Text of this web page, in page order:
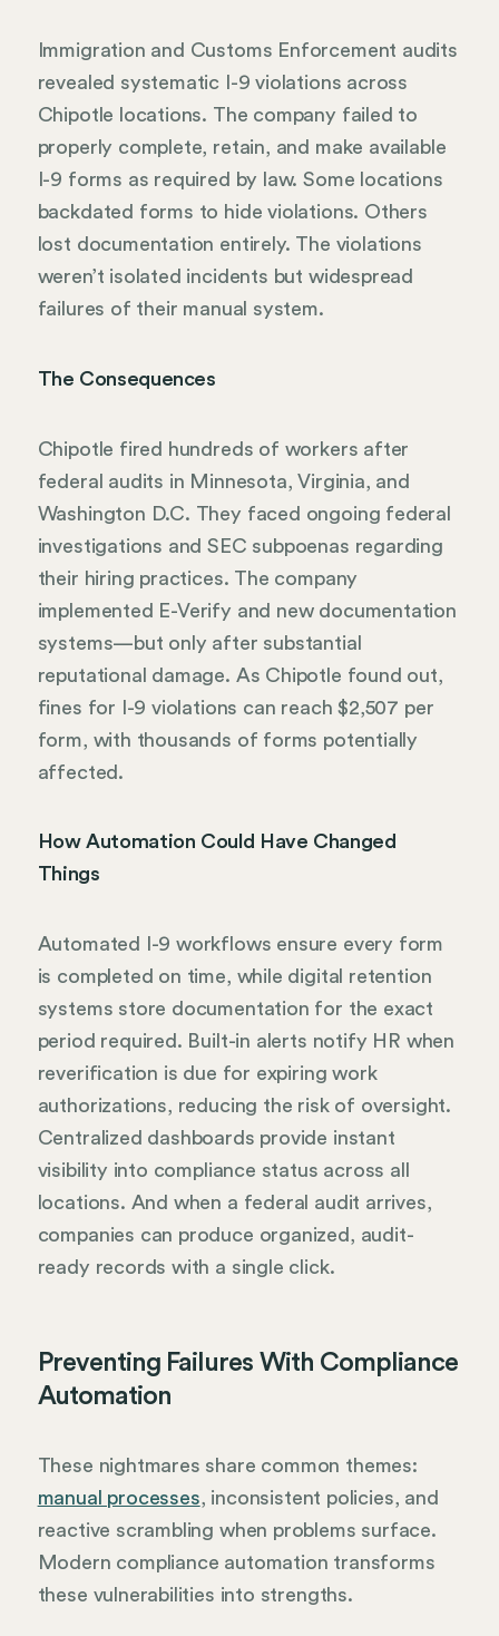
Immigration and Customs Enforcement audits
revealed systematic I-9 violations across
Chipotle locations. The company failed to
properly complete, retain, and make available
I-9 forms as required by law. Some locations
backdated forms to hide violations. Others
lost documentation entirely. The violations
weren’t isolated incidents but widespread
failures of their manual system.
The Consequences
Chipotle fired hundreds of workers after
federal audits in Minnesota, Virginia, and
Washington D.C. They faced ongoing federal
investigations and SEC subpoenas regarding
their hiring practices. The company
implemented E-Verify and new documentation
systems—but only after substantial
reputational damage. As Chipotle found out,
fines for I-9 violations can reach $2,507 per
form, with thousands of forms potentially
affected.
How Automation Could Have Changed
Things
Automated I-9 workflows ensure every form
is completed on time, while digital retention
systems store documentation for the exact
period required. Built-in alerts notify HR when
reverification is due for expiring work
authorizations, reducing the risk of oversight.
Centralized dashboards provide instant
visibility into compliance status across all
locations. And when a federal audit arrives,
companies can produce organized, audit-
ready records with a single click.
Preventing Failures With Compliance
Automation
These nightmares share common themes:
manual processes, inconsistent policies, and
reactive scrambling when problems surface.
Modern compliance automation transforms
these vulnerabilities into strengths.